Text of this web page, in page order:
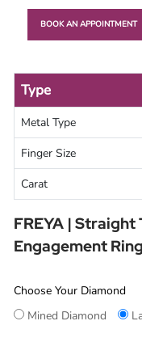
Ring
BOOK AN APPOINTMENT
Type
Metal Type
Finger Size
Carat
FREYA |
Engagement Ring
Choose Your Diamond
Mined Diamond